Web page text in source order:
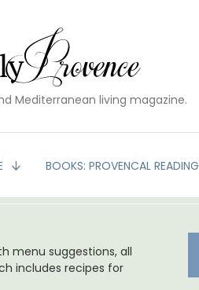
Mediterranean living magazine.
BOOKS: PROVENCAL READING
menu suggestions, all
includes recipes for